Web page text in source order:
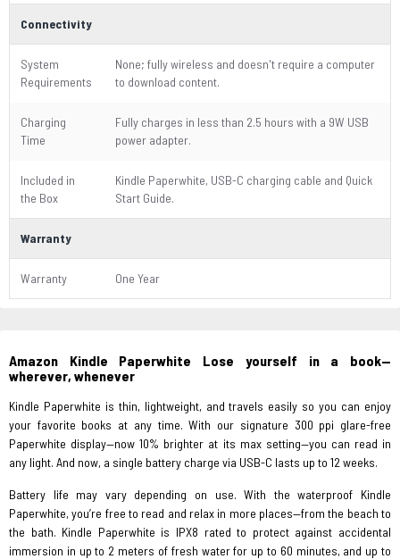
Connectivity
System
Requirements
None; fully wireless and doesn't require a computer
to download content.
Charging
Time
Fully charges in less than 2.5 hours with a 9W USB
power adapter.
Included in
the Box
Kindle Paperwhite, USB-C charging cable and Quick
Start Guide.
Warranty
Warranty One Year
Amazon Kindle Paperwhite Lose yourself in a book—
wherever, whenever
Kindle Paperwhite is thin, lightweight, and travels easily so you can enjoy
your favorite books at any time. With our signature 300 ppi glare-free
Paperwhite display—now 10% brighter at its max setting—you can read in
any light. And now, a single battery charge via USB-C lasts up to 12 weeks.
Battery life may vary depending on use. With the waterproof Kindle
Paperwhite, you’re free to read and relax in more places—from the beach to
the bath. Kindle Paperwhite is IPX8 rated to protect against accidental
immersion in up to 2 meters of fresh water for up to 60 minutes, and up to